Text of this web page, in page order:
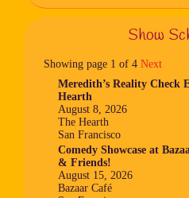
Show
Showing page 1 of 4 Next
Meredith’s Reality Check
Hearth
August 8, 2026
The Hearth
San Francisco
Comedy Showcase at
& Friends!
August 15, 2026
Bazaar Café